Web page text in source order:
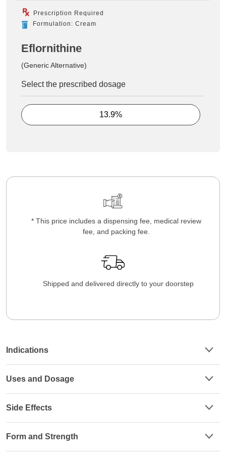
Prescription Required
Formulation: Cream
Eflornithine
(Generic Alternative)
Select the prescribed dosage
13.9%
* This price includes a dispensing fee, medical review
fee, and packing fee.
Shipped and delivered directly to your doorstep
Indications
Uses and Dosage
Side Effects
Form and Strength